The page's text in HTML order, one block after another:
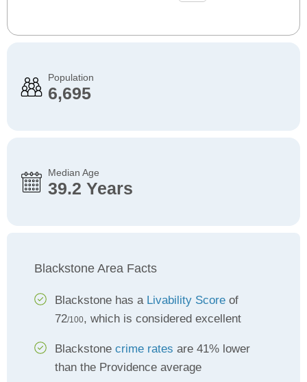
Population
6,695
Median Age
39.2 Years
Blackstone Area Facts
Blackstone has a Livability Score of
72/100, which is considered excellent
Blackstone crime rates are 41% lower
than the Providence average